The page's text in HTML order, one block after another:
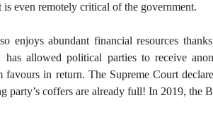
is even remotely critical of the government.
enjoys abundant financial resources
has allowed political parties to receive
favours in return. The Supreme Court
party’s coffers are already full! In 2019, the